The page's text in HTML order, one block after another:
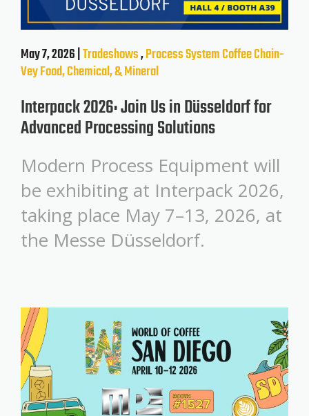
May 7, 2026 |Tradeshows,Process SystemCoffeeChain-
VeyFood, Chemical, & Mineral
Interpack 2026: Join Us in Düsseldorf for
Advanced Processing Solutions
Modern Process Equipment will
be exhibiting at Interpack 2026,
taking place May 7–13, 2026, at
the Messe Düsseldorf.